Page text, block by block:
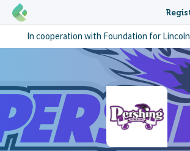
In cooperation with Foundation for